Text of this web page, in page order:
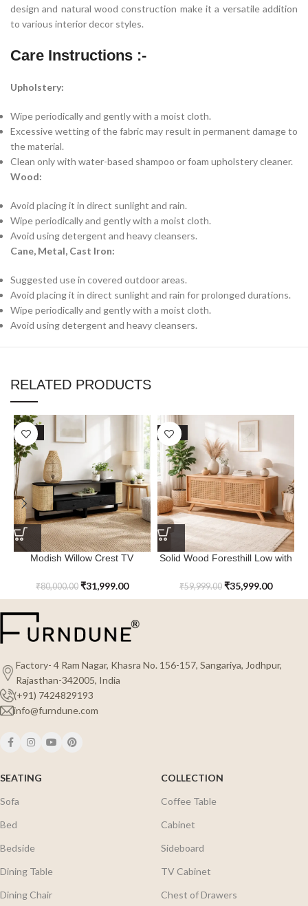
design and natural wood construction make it a versatile addition
to various interior decor styles.
Care Instructions :-
Upholstery:
Wipe periodically and gently with a moist cloth.
Excessive wetting of the fabric may result in permanent damage to
the material.
Clean only with water-based shampoo or foam upholstery cleaner.
Wood:
Avoid placing it in direct sunlight and rain.
Wipe periodically and gently with a moist cloth.
Avoid using detergent and heavy cleansers.
Cane, Metal, Cast Iron:
Suggested use in covered outdoor areas.
Avoid placing it in direct sunlight and rain for prolonged durations.
Wipe periodically and gently with a moist cloth.
Avoid using detergent and heavy cleansers.
RELATED PRODUCTS
SALE
Modish Willow Crest TV
Entertainment Room
₹80,000.00 ₹31,999.00
SALE
Solid Wood Foresthill Low with
₹59,999.00 ₹35,999.00
Factory- 4 Ram Nagar, Khasra No. 156-157, Sangariya, Jodhpur,
Rajasthan-342005, India
(+91) 7424829193
info@furndune.com
SEATING
Sofa
Bed
Bedside
Dining Table
Dining Chair
COLLECTION
Coffee Table
Cabinet
Sideboard
TV Cabinet
Chest of Drawers